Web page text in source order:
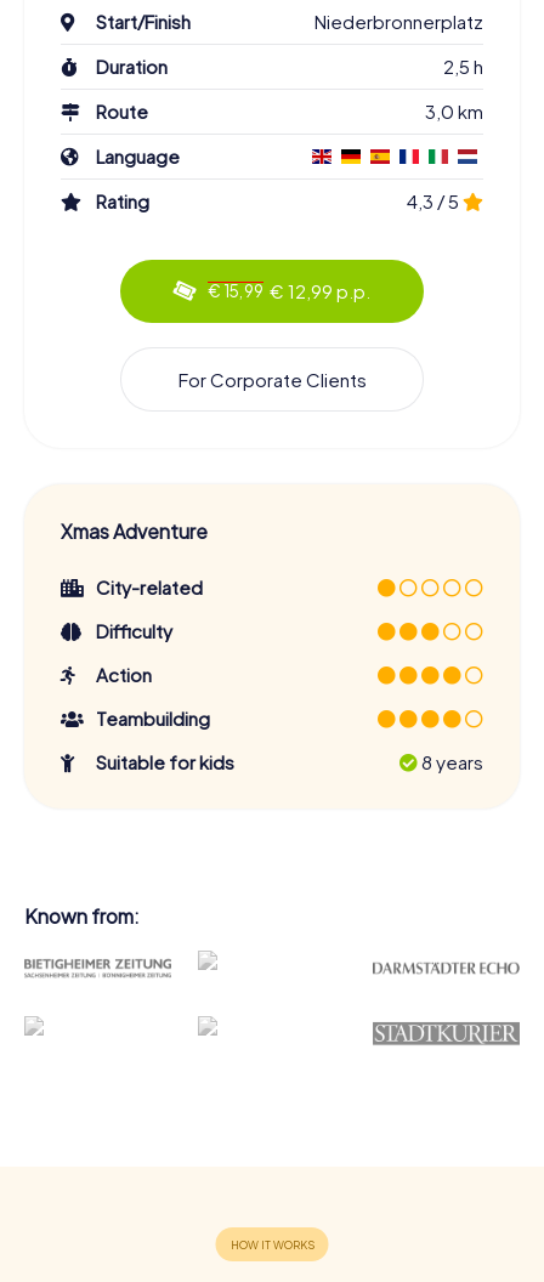
Start/Finish
Niederbronnerplatz
Duration
2,5 h
Route
3,0 km
Language
Rating
4,3 / 5
€ 15,99 € 12,99 p.p.
For Corporate Clients
Xmas Adventure
City-related
Difficulty
Action
Teambuilding
Suitable for kids
8 years
Known from: